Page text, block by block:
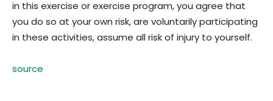
in this exercise or exercise program, you agree that
you do so at your own risk, are voluntarily participating
in these activities, assume all risk of injury to yourself.
source